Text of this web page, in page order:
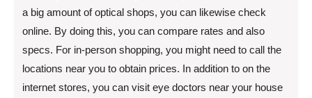
a big amount of optical shops, you can likewise check
online. By doing this, you can compare rates and also
specs. For in-person shopping, you might need to call the
locations near you to obtain prices. In addition to on the
internet stores, you can visit eye doctors near your house